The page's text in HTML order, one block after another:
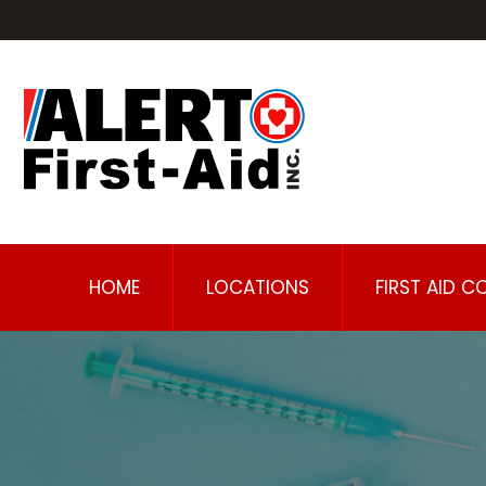
HOME LOCATIONS FIRST AID